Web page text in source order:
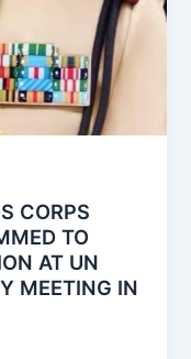
CORPS
TO
AT UN
MEETING IN